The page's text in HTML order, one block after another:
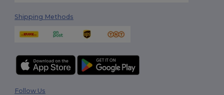
Shipping Methods
Follow Us